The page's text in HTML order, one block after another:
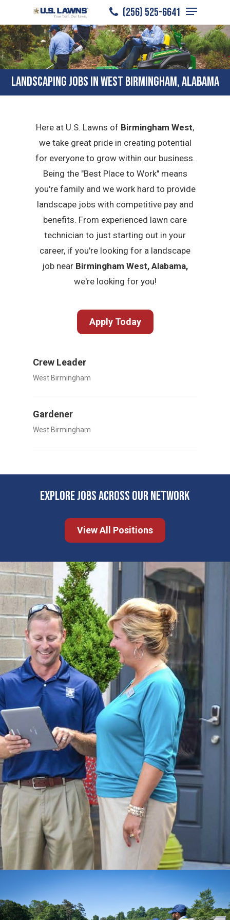
to
main
content
(256) 525-6641
Menu
LANDSCAPING JOBS IN WEST BIRMINGHAM, ALABAMA
Here at U.S. Lawns of Birmingham West,
we take great pride in creating potential
for everyone to grow within our business.
Being the "Best Place to Work" means
you're family and we work hard to provide
landscape jobs with competitive pay and
benefits. From experienced lawn care
technician to just starting out in your
career, if you're looking for a landscape
job near Birmingham West, Alabama,
we're looking for you!
Apply Today
Crew Leader
West Birmingham
Gardener
West Birmingham
EXPLORE JOBS ACROSS OUR NETWORK
View All Positions
Close
Menu